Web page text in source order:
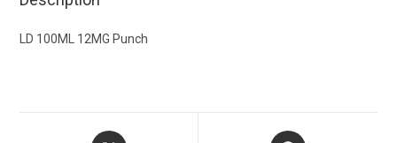
LD 100ML 12MG Punch